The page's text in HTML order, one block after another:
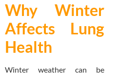
Why Winter
Affects Lung
Health
Winter weather can be